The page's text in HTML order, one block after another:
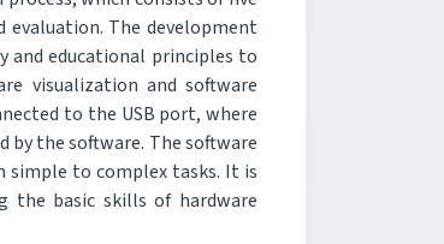
evaluation. The development
and educational principles to
visualization and software
to the USB port, where
the software. The software
simple to complex tasks. It is
the basic skills of hardware